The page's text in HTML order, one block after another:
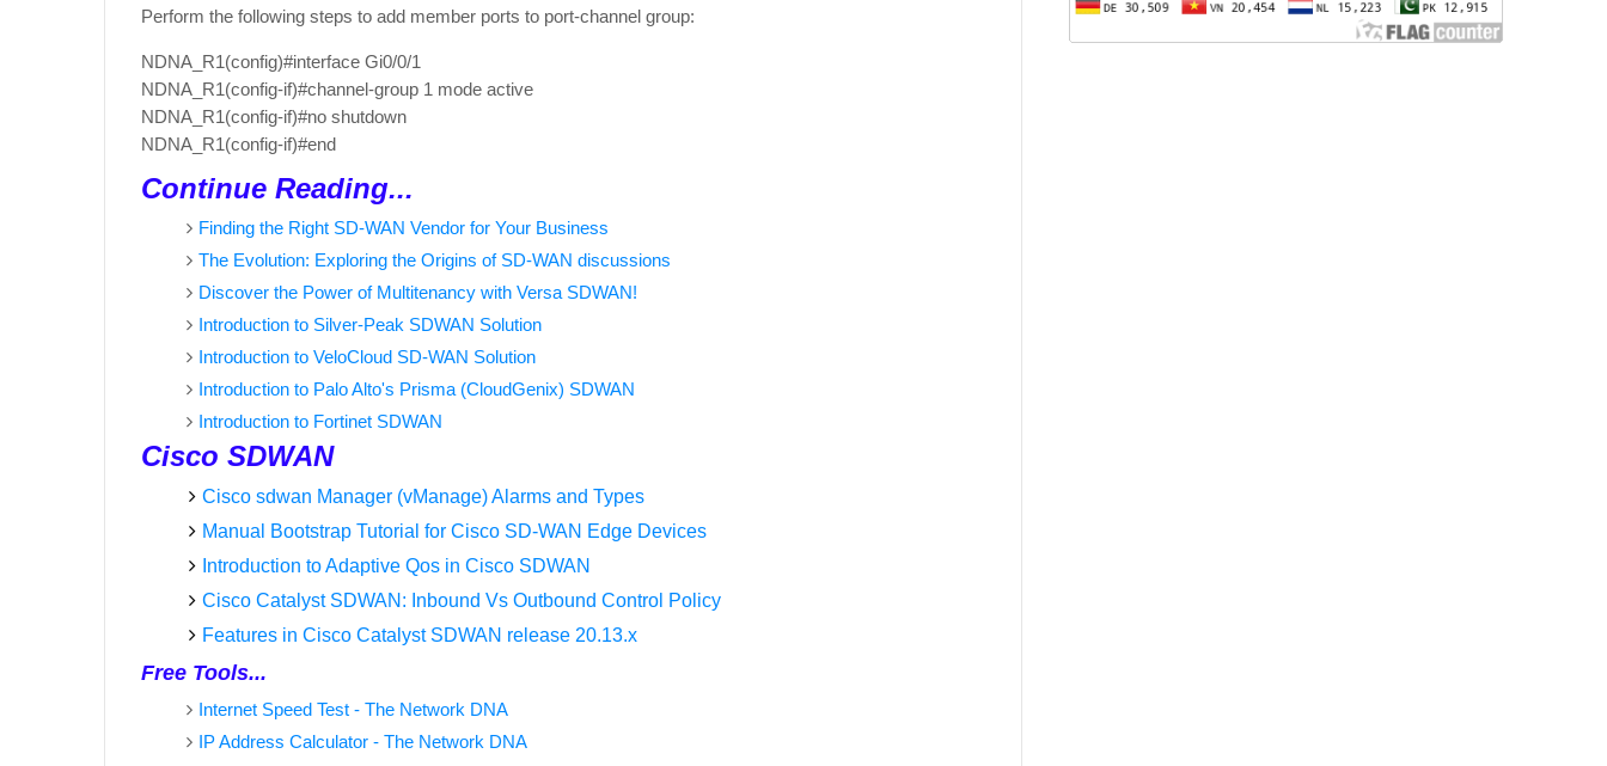
Perform the following steps to add member ports to port-channel group:
NDNA_R1(config)#interface Gi0/0/1
NDNA_R1(config-if)#channel-group 1 mode active
NDNA_R1(config-if)#no shutdown
NDNA_R1(config-if)#end
Continue Reading...
Finding the Right SD-WAN Vendor for Your Business
The Evolution: Exploring the Origins of SD-WAN discussions
Discover the Power of Multitenancy with Versa SDWAN!
Introduction to Silver-Peak SDWAN Solution
Introduction to VeloCloud SD-WAN Solution
Introduction to Palo Alto's Prisma (CloudGenix) SDWAN
Introduction to Fortinet SDWAN
Cisco SDWAN
Cisco sdwan Manager (vManage) Alarms and Types
Manual Bootstrap Tutorial for Cisco SD-WAN Edge Devices
Introduction to Adaptive Qos in Cisco SDWAN
Cisco Catalyst SDWAN: Inbound Vs Outbound Control Policy
Features in Cisco Catalyst SDWAN release 20.13.x
Free Tools...
Internet Speed Test - The Network DNA
IP Address Calculator - The Network DNA